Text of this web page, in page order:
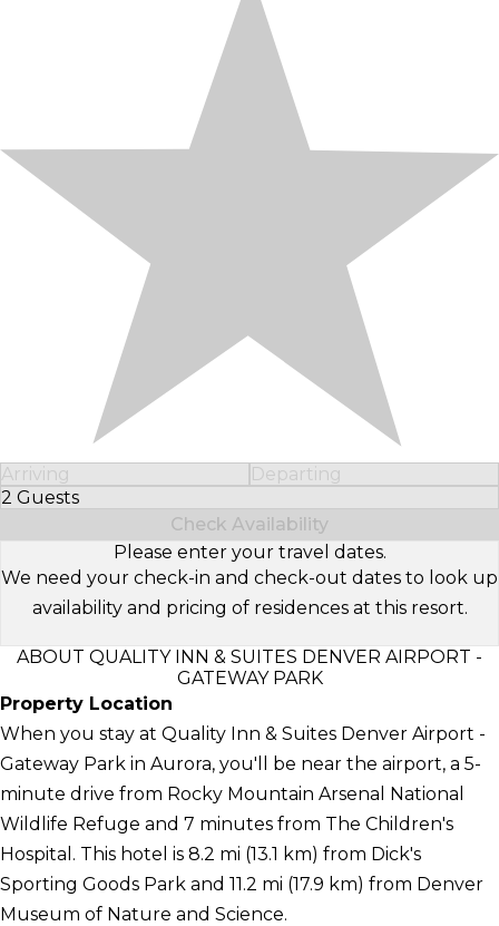
Arriving
Departing
2 Guests
Select Number of Guests
Check Availability
Please enter your travel dates.
We need your check-in and check-out dates to look up
availability and pricing of residences at this resort.
ABOUT QUALITY INN & SUITES DENVER AIRPORT -
GATEWAY PARK
Property Location
When you stay at Quality Inn & Suites Denver Airport -
Gateway Park in Aurora, you'll be near the airport, a 5-
minute drive from Rocky Mountain Arsenal National
Wildlife Refuge and 7 minutes from The Children's
Hospital. This hotel is 8.2 mi (13.1 km) from Dick's
Sporting Goods Park and 11.2 mi (17.9 km) from Denver
Museum of Nature and Science.